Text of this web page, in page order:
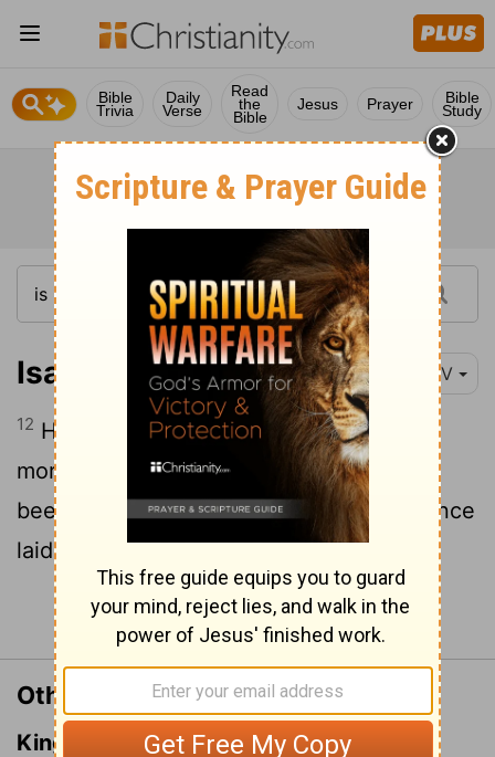
Bible
Trivia
Daily
Verse
Read
the
Bible
Jesus Prayer Bible
Study
Isaiah 14:12 NIV
12 How you have fallen from heaven,
morning star, son of the dawn! You have
been cast down to the earth, you who once
laid low the nations!
Continue Reading...
Other Translations of Isaiah 14:12
King James Version